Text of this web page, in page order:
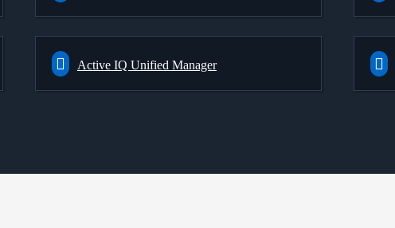
Active IQ Unified Manager